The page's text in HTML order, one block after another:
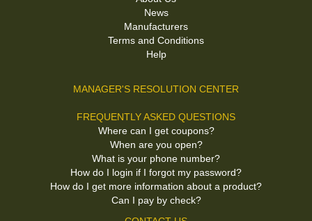
News
Manufacturers
Terms and Conditions
Help
MANAGER'S RESOLUTION CENTER
FREQUENTLY ASKED QUESTIONS
Where can I get coupons?
When are you open?
What is your phone number?
How do I login if I forgot my password?
How do I get more information about a product?
Can I pay by check?